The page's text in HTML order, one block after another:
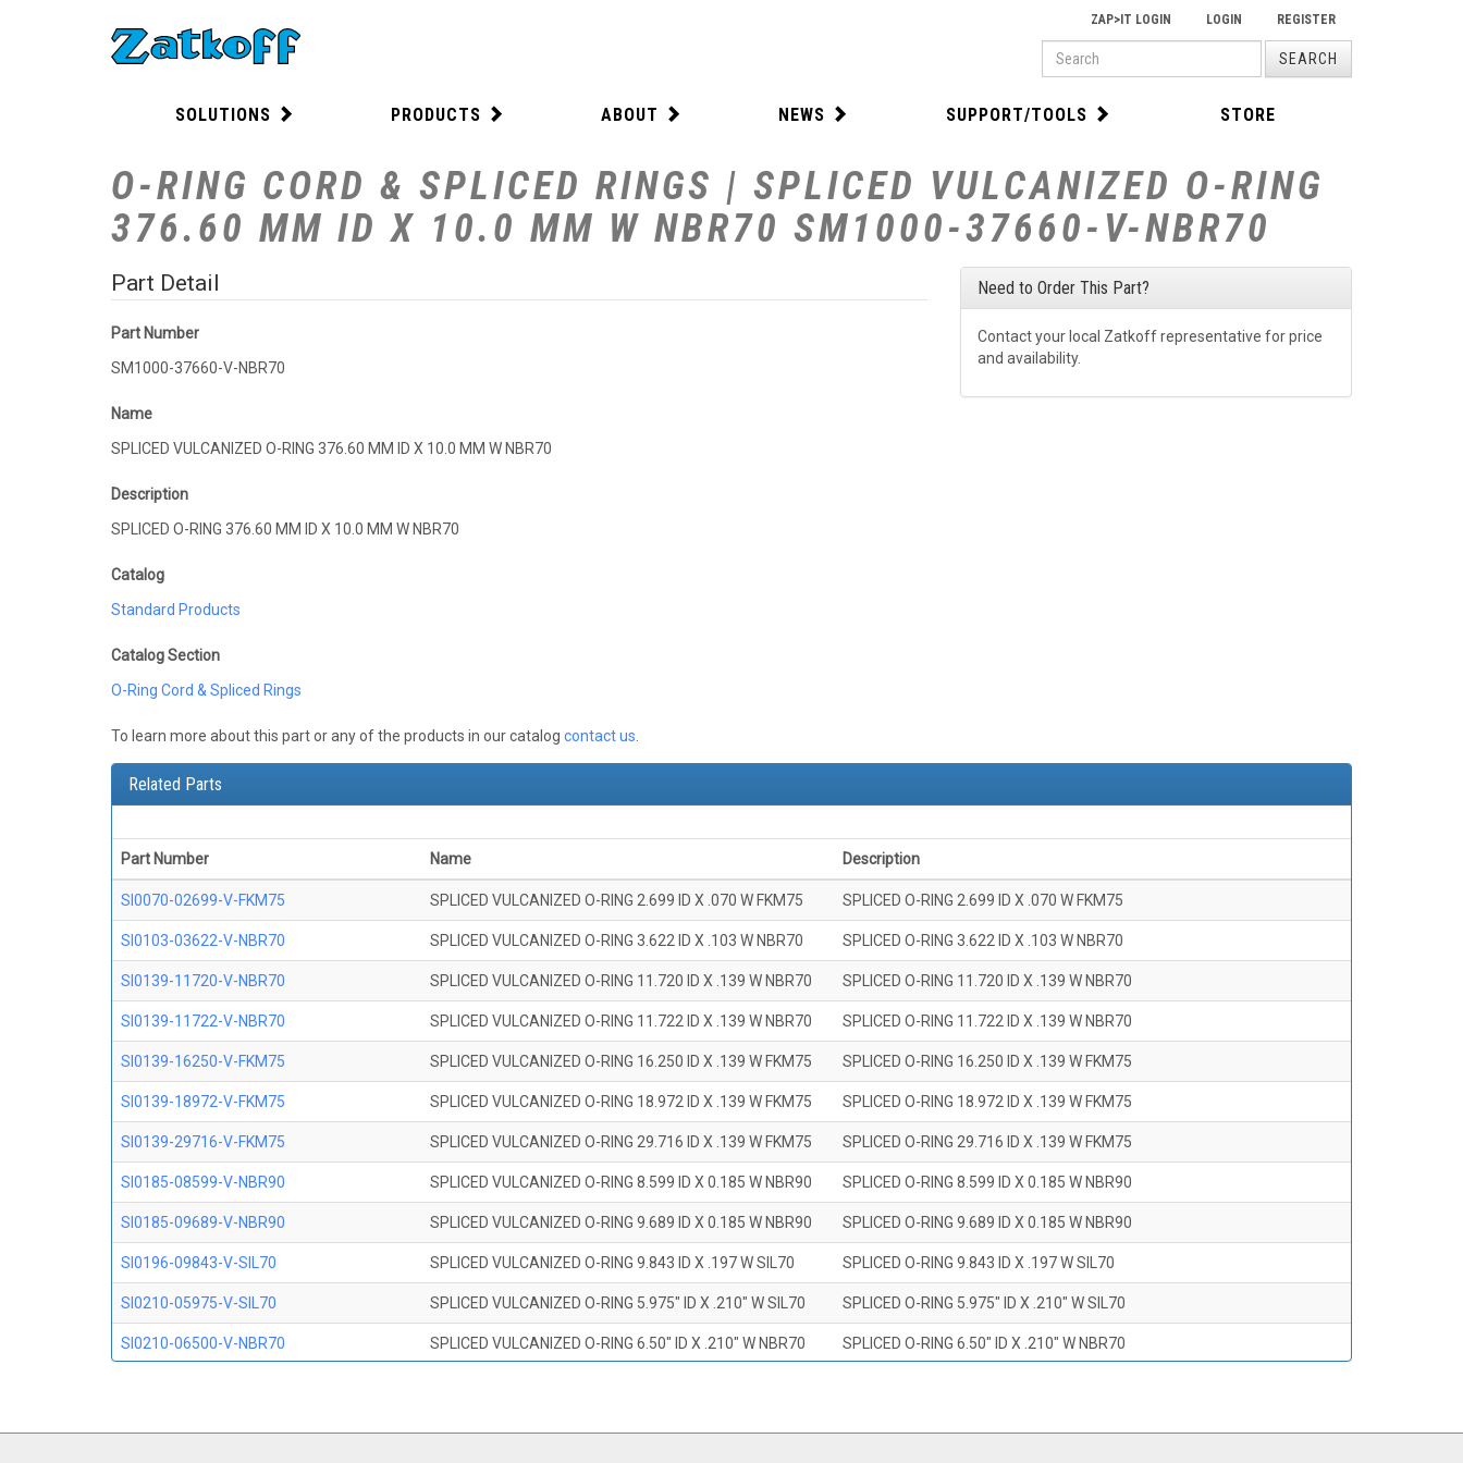
ZAP>IT LOGIN LOGIN
REGISTER
SEARCH
SEARCH
SOLUTIONS PRODUCTS ABOUT NEWS SUPPORT/TOOLS STORE
O-RING CORD & SPLICED RINGS | SPLICED VULCANIZED O-RING
376.60 MM ID X 10.0 MM W NBR70 SM1000-37660-V-NBR70
Part Detail
Part Number
SM1000-37660-V-NBR70
Name
SPLICED VULCANIZED O-RING 376.60 MM ID X 10.0 MM W NBR70
Description
SPLICED O-RING 376.60 MM ID X 10.0 MM W NBR70
Catalog
Standard Products
Catalog Section
O-Ring Cord & Spliced Rings
To learn more about this part or any of the products in our catalog contact us
Need to Order This Part?
Contact your local Zatkoff representative for price
and availability.
Related Parts
Part Number Name Description
SI0070-02699-V-FKM75 SPLICED VULCANIZED O-RING 2.699 ID X .070 W FKM75 SPLICED O-RING 2.699 ID X .070 W FKM75
SI0103-03622-V-NBR70 SPLICED VULCANIZED O-RING 3.622 ID X .103 W NBR70 SPLICED O-RING 3.622 ID X .103 W NBR70
SI0139-11720-V-NBR70 SPLICED VULCANIZED O-RING 11.720 ID X .139 W NBR70 SPLICED O-RING 11.720 ID X .139 W NBR70
SI0139-11722-V-NBR70 SPLICED VULCANIZED O-RING 11.722 ID X .139 W NBR70 SPLICED O-RING 11.722 ID X .139 W NBR70
SI0139-16250-V-FKM75 SPLICED VULCANIZED O-RING 16.250 ID X .139 W FKM75 SPLICED O-RING 16.250 ID X .139 W FKM75
SI0139-18972-V-FKM75 SPLICED VULCANIZED O-RING 18.972 ID X .139 W FKM75 SPLICED O-RING 18.972 ID X .139 W FKM75
SI0139-29716-V-FKM75 SPLICED VULCANIZED O-RING 29.716 ID X .139 W FKM75 SPLICED O-RING 29.716 ID X .139 W FKM75
SI0185-08599-V-NBR90 SPLICED VULCANIZED O-RING 8.599 ID X 0.185 W NBR90 SPLICED O-RING 8.599 ID X 0.185 W NBR90
SI0185-09689-V-NBR90 SPLICED VULCANIZED O-RING 9.689 ID X 0.185 W NBR90 SPLICED O-RING 9.689 ID X 0.185 W NBR90
SI0196-09843-V-SIL70 SPLICED VULCANIZED O-RING 9.843 ID X .197 W SIL70 SPLICED O-RING 9.843 ID X .197 W SIL70
SI0210-05975-V-SIL70 SPLICED VULCANIZED O-RING 5.975" ID X .210" W SIL70 SPLICED O-RING 5.975" ID X .210" W SIL70
SI0210-06500-V-NBR70 SPLICED VULCANIZED O-RING 6.50" ID X .210" W NBR70 SPLICED O-RING 6.50" ID X .210" W NBR70